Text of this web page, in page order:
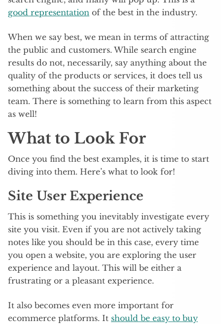
good representation of the best in the industry.
When we say best, we mean in terms of attracting
the public and customers. While search engine
results do not, necessarily, say anything about the
quality of the products or services, it does tell us
something about the success of their marketing
team. There is something to learn from this aspect
as well!
What to Look For
Once you find the best examples, it is time to start
diving into them. Here’s what to look for!
Site User Experience
This is something you inevitably investigate every
site you visit. Even if you are not actively taking
notes like you should be in this case, every time
you open a website, you are exploring the user
experience and layout. This will be either a
frustrating or a pleasant experience.
It also becomes even more important for
ecommerce platforms. It should be easy to buy